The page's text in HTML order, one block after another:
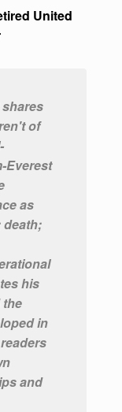
United
of
Everest
as
death;
his
in
and